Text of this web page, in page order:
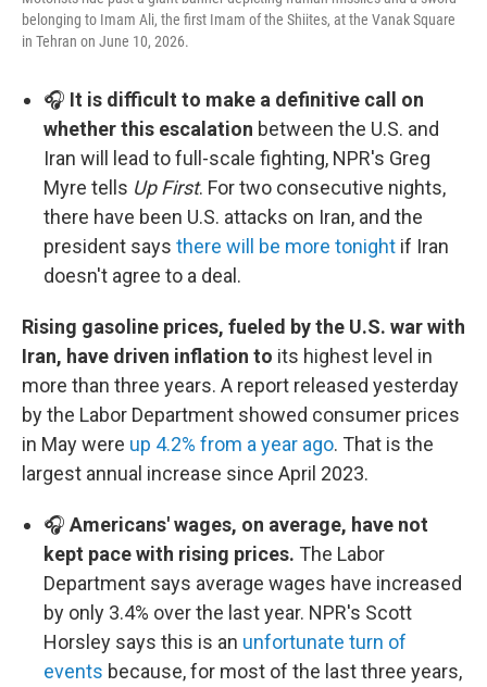
belonging to Imam Ali, the first Imam of the Shiites, at the Vanak Square
in Tehran on June 10, 2026.
🎧 It is difficult to make a definitive call on
whether this escalation between the U.S. and
Iran will lead to full-scale fighting, NPR's Greg
Myre tells Up First. For two consecutive nights,
there have been U.S. attacks on Iran, and the
president says there will be more tonight if Iran
doesn't agree to a deal.
Rising gasoline prices, fueled by the U.S. war with
Iran, have driven inflation to its highest level in
more than three years. A report released yesterday
by the Labor Department showed consumer prices
in May were up 4.2% from a year ago. That is the
largest annual increase since April 2023.
🎧 Americans' wages, on average, have not
kept pace with rising prices. The Labor
Department says average wages have increased
by only 3.4% over the last year. NPR's Scott
Horsley says this is an unfortunate turn of
events because, for most of the last three years,